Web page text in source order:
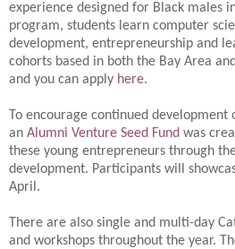
experience designed for Black males
program, students learn computer
development, entrepreneurship and
cohorts based in both the Bay Area
and you can apply here.
To encourage continued
an Alumni Venture Seed Fund was
these young entrepreneurs through
development. Participants will
April.
There are also single and multi-day
and workshops throughout the year.